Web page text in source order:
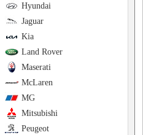
Hyundai
Jaguar
Kia
Land Rover
Maserati
McLaren
MG
Mitsubishi
Peugeot